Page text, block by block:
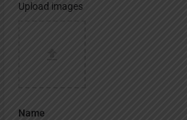
Upload images
Name